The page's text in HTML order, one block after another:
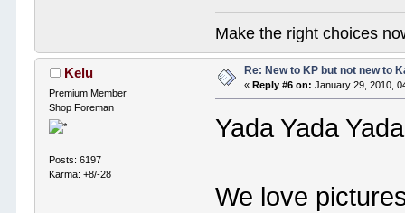
Make the right choices
Kelu
Premium Member
Shop Foreman
Posts: 6197
Karma: +8/-28
Re: New to KP but not new to
«Reply #6 on: January 29, 2010,
Yada Yada
We love